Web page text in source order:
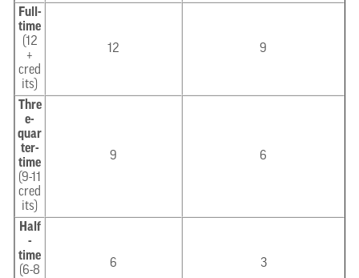
Full-
time
(12
+
cred
its)
12 9
Thre
e-
quar
ter-
time
(9-11
cred
its)
9 6
Half
-
time
(6-8
6 3